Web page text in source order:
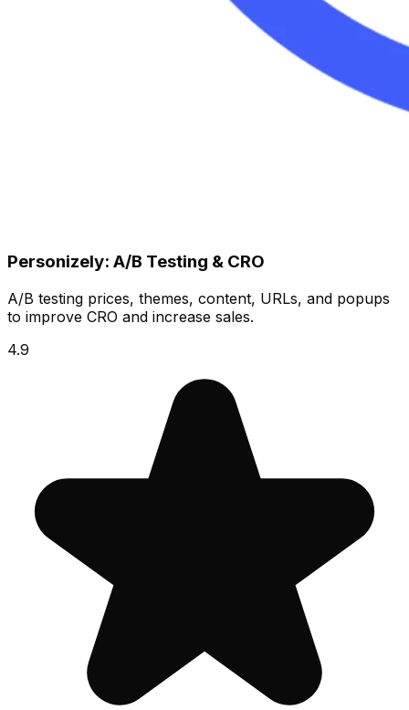
Personizely: A/B Testing & CRO
A/B testing prices, themes, content, URLs, and popups
to improve CRO and increase sales.
4.9